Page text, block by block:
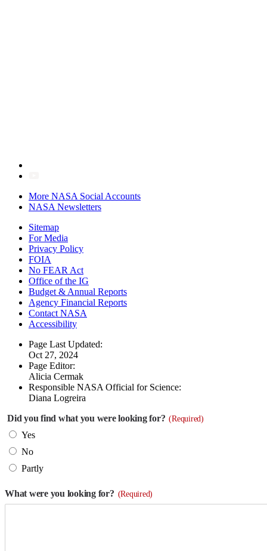
More NASA Social Accounts
NASA Newsletters
Sitemap
For Media
Privacy Policy
FOIA
No FEAR Act
Office of the IG
Budget & Annual Reports
Agency Financial Reports
Contact NASA
Accessibility
Page Last Updated:
Oct 27, 2024
Page Editor:
Alicia Cermak
Responsible NASA Official for Science:
Diana Logreira
Did you find what you were looking for? (Required)
Yes
No
Partly
What were you looking for? (Required)